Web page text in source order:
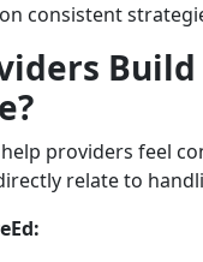
consistent
providers feel
relate to